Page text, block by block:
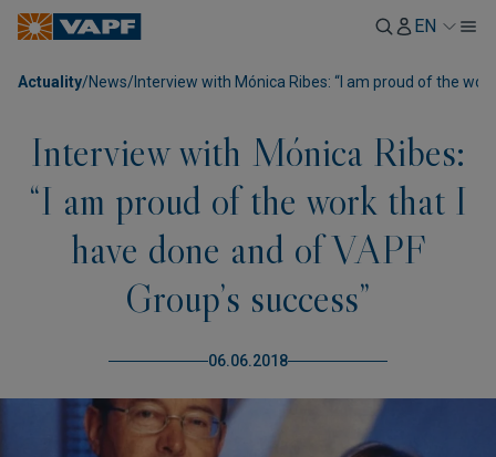
EN
Actuality/News/ Interview with Mónica Ribes: “I am proud of the
Interview with Mónica Ribes:
“I am proud of the work that I
have done and of VAPF
Group’s success”
06.06.2018